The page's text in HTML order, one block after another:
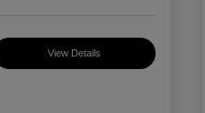
View Details